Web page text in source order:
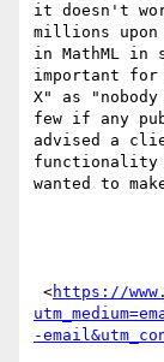
it doesn't
millions
in MathML
important
X" as
few if any
advised a
functionality
wanted to
<https://
-